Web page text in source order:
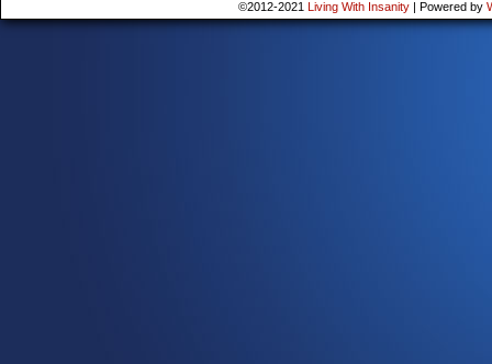
©2012-2021 Living With Insanity | Powered by